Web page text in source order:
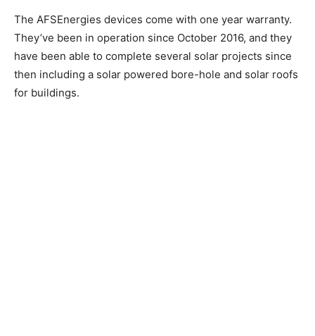
The AFSEnergies devices come with one year warranty.
They’ve been in operation since October 2016, and they
have been able to complete several solar projects since
then including a solar powered bore-hole and solar roofs
for buildings.